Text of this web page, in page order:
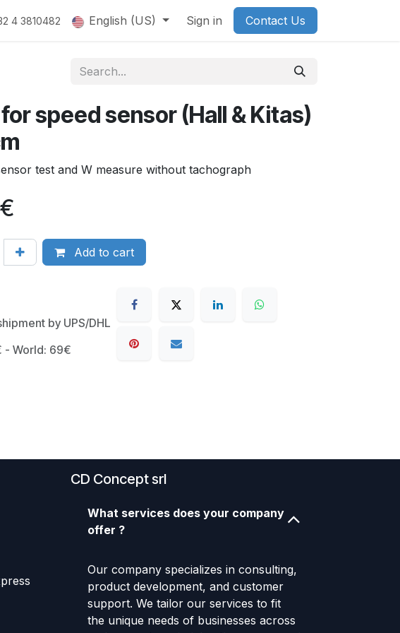
4 3810482 English (US) Sign in Contact Us
speed sensor (Hall & Kitas)
test and W measure without tachograph
€
Add to cart
by UPS/DHL
- World: 69€
CD Concept srl
What services does your company
offer ?
Our company specializes in consulting,
product development, and customer
support. We tailor our services to fit
the unique needs of businesses across